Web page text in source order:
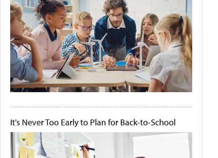
It's Never Too Early to Plan for Back-to-School